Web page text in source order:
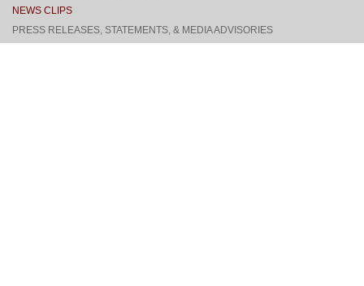
NEWS CLIPS
PRESS RELEASES, STATEMENTS, & MEDIA ADVISORIES